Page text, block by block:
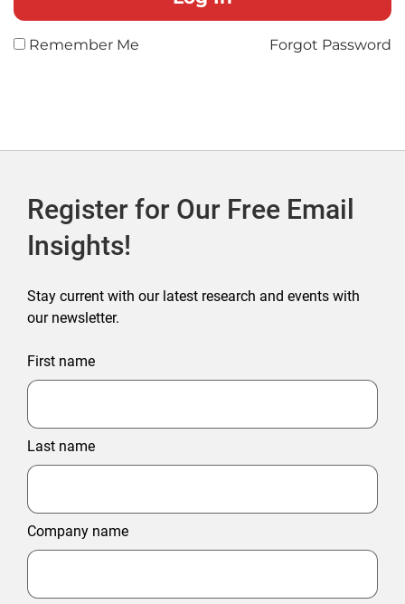
Remember Me Forgot Password
Register for Our Free Email
Insights!
Stay current with our latest research and events with
our newsletter.
First name
Last name
Company name